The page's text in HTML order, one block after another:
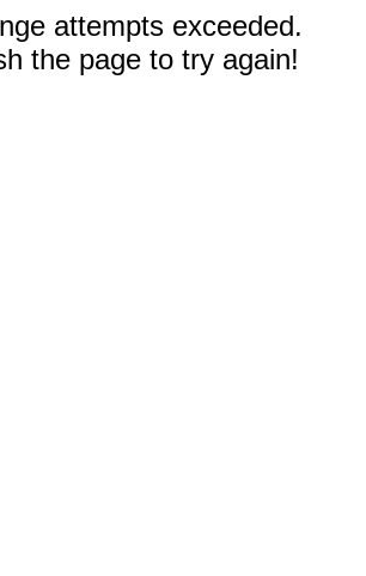
attempts exceeded.
the page to try again!